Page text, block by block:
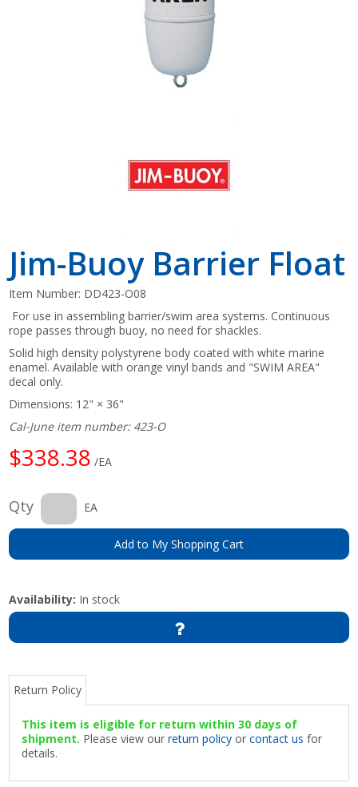
Jim-Buoy Barrier Float
Item Number: DD423-O08
For use in assembling barrier/swim area systems. Continuous
rope passes through buoy, no need for shackles.
Solid high density polystyrene body coated with white marine
enamel. Available with orange vinyl bands and "SWIM AREA"
decal only.
Dimensions: 12" × 36"
Cal-June item number: 423-O
$338.38 /EA
Qty EA
Add to My Shopping Cart
Availability: In stock
Return Policy
This item is eligible for return within 30 days of
shipment. Please view ourreturn policy orcontact us for
details.